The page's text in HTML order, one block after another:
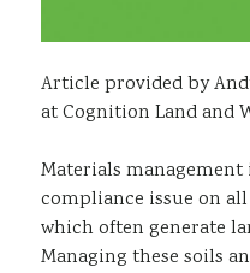
Article provided by
at Cognition Land and
Materials
compliance issue on
which often generate
Managing these soils